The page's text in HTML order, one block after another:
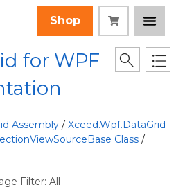
Shop
for WPF
Assembly / Xceed.Wpf.DataGrid
Class /
Filter: All